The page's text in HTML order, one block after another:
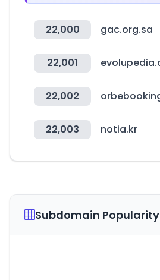
22,000 gac.org.sa
22,001
22,002
22,003 notia.kr
Subdomain Popularity